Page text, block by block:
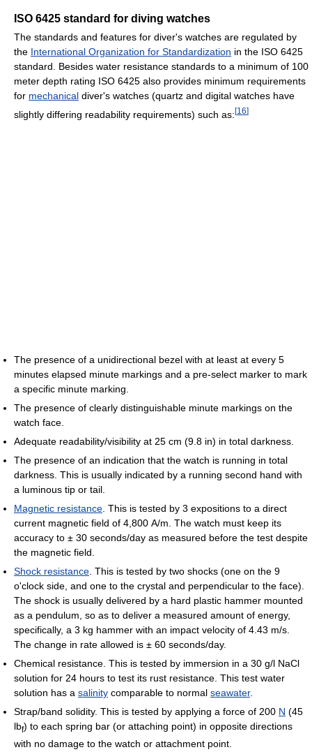
ISO 6425 standard for diving watches
The standards and features for diver's watches are regulated by
the International Organization for Standardization in the ISO 6425
standard. Besides water resistance standards to a minimum of 100
meter depth rating ISO 6425 also provides minimum requirements
for mechanical diver's watches (quartz and digital watches have
slightly differing readability requirements) such as: [16]
The presence of a unidirectional bezel with at least at every 5
minutes elapsed minute markings and a pre-select marker to mark
a specific minute marking.
The presence of clearly distinguishable minute markings on the
watch face.
Adequate readability/visibility at 25 cm (9.8 in) in total darkness.
The presence of an indication that the watch is running in total
darkness. This is usually indicated by a running second hand with
a luminous tip or tail.
Magnetic resistance . This is tested by 3 expositions to a direct
current magnetic field of 4,800 A/m. The watch must keep its
accuracy to ± 30 seconds/day as measured before the test despite
the magnetic field.
Shock resistance . This is tested by two shocks (one on the 9
o'clock side, and one to the crystal and perpendicular to the face).
The shock is usually delivered by a hard plastic hammer mounted
as a pendulum, so as to deliver a measured amount of energy,
specifically, a 3 kg hammer with an impact velocity of 4.43 m/s.
The change in rate allowed is ± 60 seconds/day.
Chemical resistance. This is tested by immersion in a 30 g/l NaCl
solution for 24 hours to test its rust resistance. This test water
solution has a salinity comparable to normal seawater.
Strap/band solidity. This is tested by applying a force of 200 N (45
lbf) to each spring bar (or attaching point) in opposite directions
with no damage to the watch or attachment point.